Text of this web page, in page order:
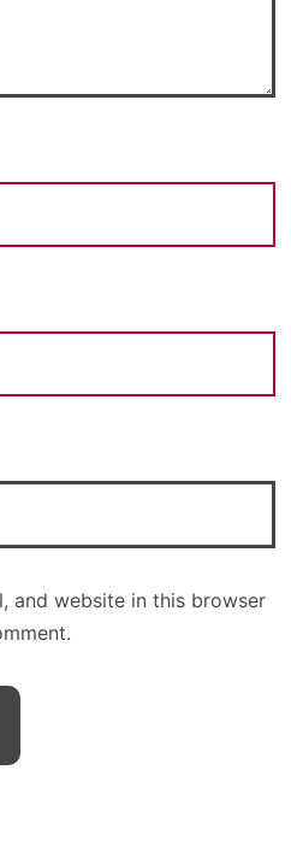
and website in this browser